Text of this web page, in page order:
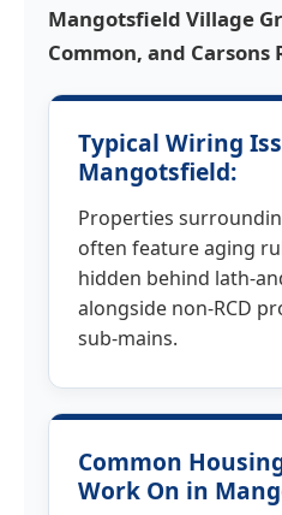
Mangotsfield Village
Common, and Carsons
Typical Wiring
Mangotsfield:
Properties
often feature aging
hidden behind lath-
alongside non-RCD
sub-mains.
Common
Work On in